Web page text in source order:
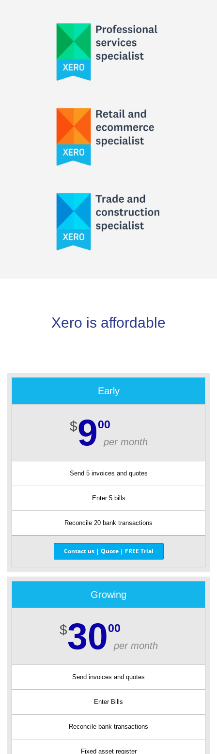
Xero is affordable
Early
$900
per month
Send 5 invoices and quotes
Enter 5 bills
Reconcile 20 bank transactions
Contact us | Quote | FREE Trial
Growing
$3000
per month
Send invoices and quotes
Enter Bills
Reconcile bank transactions
Fixed asset register